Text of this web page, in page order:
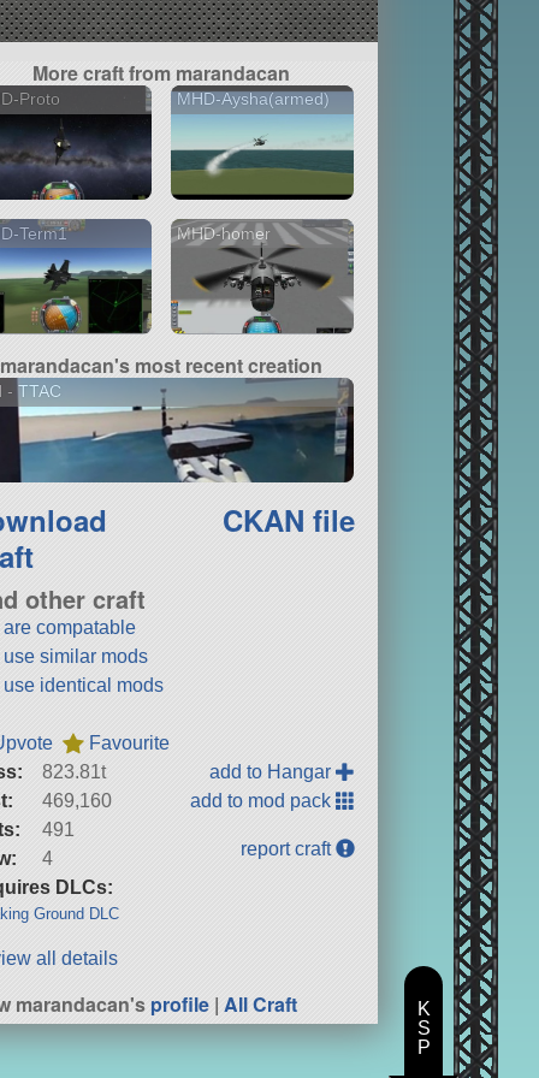
More craft from marandacan
Proto MHD-Aysha(armed)
Term1 MHD-homer
marandacan's most recent creation
- TTAC
CKAN file
other craft
are compatable
use similar mods
use identical mods
Favourite
823.81t
469,160
491
4
DLCs:
Ground DLC
add to Hangar
add to mod pack
report craft
all details
marandacan'sprofile |All Craft
K
S
P